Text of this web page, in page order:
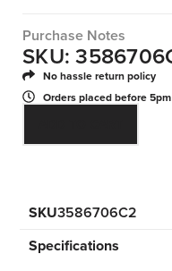
Purchase Notes
SKU:
No hassle return policy
Orders placed before
SKU3586706C2
Specifications